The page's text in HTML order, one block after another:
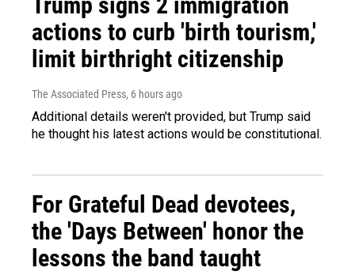
actions to curb 'birth tourism,'
limit birthright citizenship
The Associated Press, 6 hours ago
Additional details weren't provided, but Trump said
he thought his latest actions would be constitutional.
For Grateful Dead devotees,
the 'Days Between' honor the
lessons the band taught